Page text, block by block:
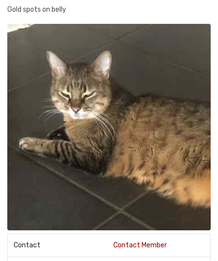
Gold spots on belly
Contact Contact Member